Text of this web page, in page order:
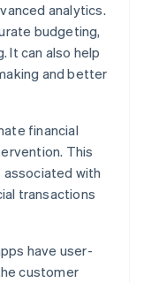
analytics.
budgeting,
It can also help
and better
financial
This
with
transactions
have user-
customer